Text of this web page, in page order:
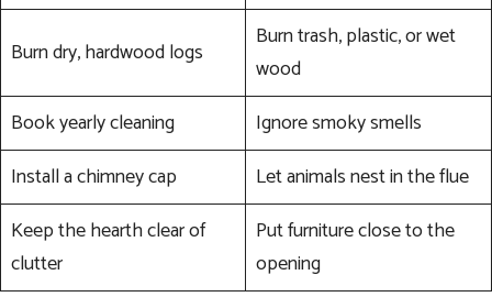
Burn dry, hardwood logs
Burn trash, plastic, or wet
wood
Book yearly cleaning
Ignore smoky smells
Install a chimney cap
Let animals nest in the flue
Keep the hearth clear of
clutter
Put furniture close to the
opening